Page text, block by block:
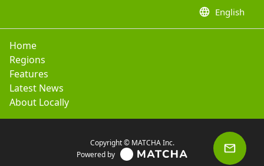
language English
Home
Regions
Features
Latest News
About Locally
Copyright © MATCHA Inc.
Powered by